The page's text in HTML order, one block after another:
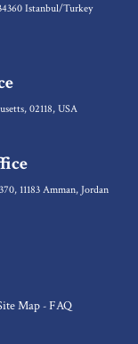
Istanbul/Turkey
02118, USA
11183 Amman, Jordan
Map- FAQ